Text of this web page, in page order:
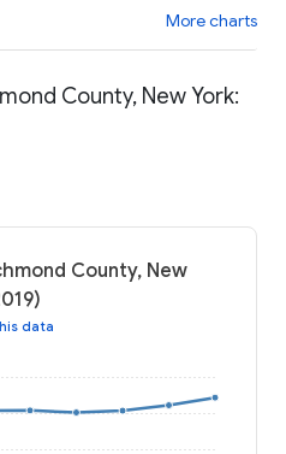
More charts
County, New York:
County, New
data